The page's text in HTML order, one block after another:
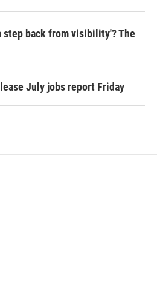
step back from visibility'? The
July jobs report Friday